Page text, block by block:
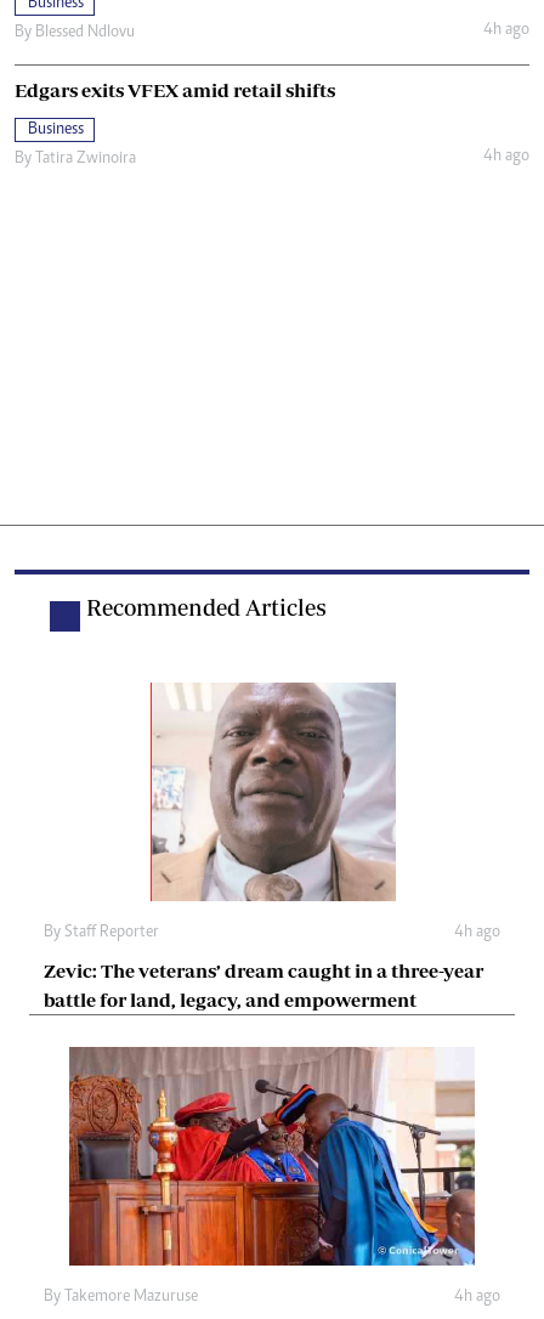
By Blessed Ndlovu 4h ago
Edgars exits VFEX amid retail shifts
Business
By
Tatira Zwinoira 4h ago
Recommended Articles
By Staff Reporter 4h ago
Zevic: The veterans’ dream caught in a three-year
battle for land, legacy, and empowerment
By Takemore Mazuruse 4h ago